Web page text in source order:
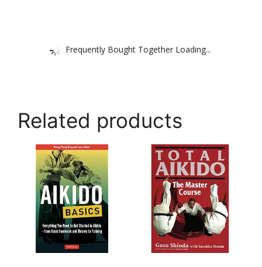
Frequently Bought Together Loading...
Related products